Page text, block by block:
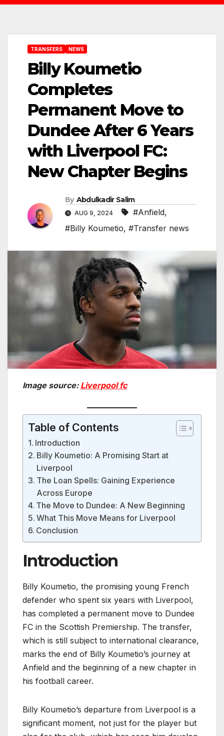
TRANSFERS NEWS
Billy Koumetio
Completes
Permanent Move to
Dundee After 6 Years
with Liverpool FC:
New Chapter Begins
By Abdulkadir Salim
AUG 9, 2024 #Anfield,
#Billy Koumetio, #Transfer news
Image source: Liverpool fc
Table of Contents
Introduction
Billy Koumetio: A Promising Start at
Liverpool
The Loan Spells: Gaining Experience
Across Europe
The Move to Dundee: A New Beginning
What This Move Means for Liverpool
Conclusion
Introduction
Billy Koumetio, the promising young French
defender who spent six years with Liverpool,
has completed a permanent move to Dundee
FC in the Scottish Premiership. The transfer,
which is still subject to international clearance,
marks the end of Billy Koumetio’s journey at
Anfield and the beginning of a new chapter in
his football career.
Billy Koumetio’s departure from Liverpool is a
significant moment, not just for the player but